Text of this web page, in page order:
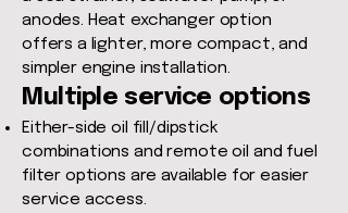
anodes. Heat exchanger option
offers a lighter, more compact, and
simpler engine installation.
Multiple service options
Either-side oil fill/dipstick
combinations and remote oil and fuel
filter options are available for easier
service access.